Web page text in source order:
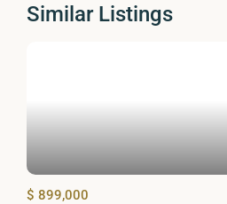
Similar Listings
$ 899,000